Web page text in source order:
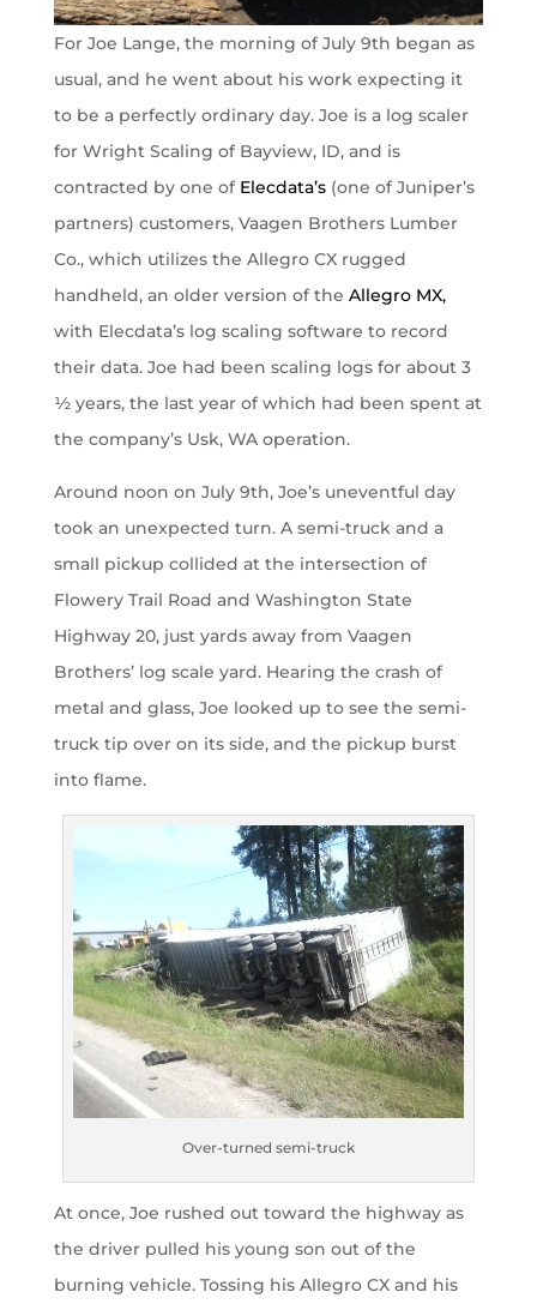
For Joe Lange, the morning of July 9th began as
usual, and he went about his work expecting it
to be a perfectly ordinary day. Joe is a log scaler
for Wright Scaling of Bayview, ID, and is
contracted by one of Elecdata’s(one of Juniper’s
partners) customers, Vaagen Brothers Lumber
Co., which utilizes the Allegro CX rugged
handheld, an older version of the Allegro MX,
with Elecdata’s log scaling software to record
their data. Joe had been scaling logs for about 3
½ years, the last year of which had been spent at
the company’s Usk, WA operation.
Around noon on July 9th, Joe’s uneventful day
took an unexpected turn. A semi-truck and a
small pickup collided at the intersection of
Flowery Trail Road and Washington State
Highway 20, just yards away from Vaagen
Brothers’ log scale yard. Hearing the crash of
metal and glass, Joe looked up to see the semi-
truck tip over on its side, and the pickup burst
into flame.
Over-turned semi-truck
At once, Joe rushed out toward the highway as
the driver pulled his young son out of the
burning vehicle. Tossing his Allegro CX and his